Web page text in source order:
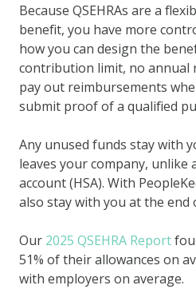
Because QSEHRAs are a
benefit, you have more
how you can design the
contribution limit, no annual
pay out reimbursements
submit proof of a qualified
Any unused funds stay with
leaves your company, unlike
account (HSA). With
also stay with you at the end
Our 2025 QSEHRA Report
51% of their allowances on
with employers on average.